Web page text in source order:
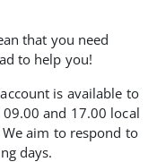
that you need
to help you!
is available to
and 17.00 local
aim to respond to
days.